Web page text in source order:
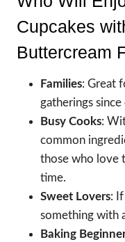
Cupcakes
Buttercream
Families: Great
gatherings
Busy Cooks:
common
those who love
time.
Sweet Lovers:
something with
Baking